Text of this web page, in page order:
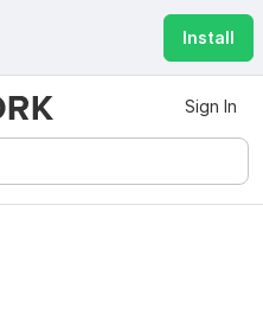
Install
Sign In